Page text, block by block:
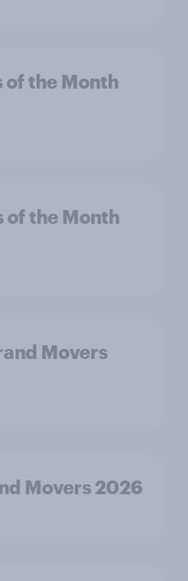
the Month
of the Month
Movers
Movers 2026